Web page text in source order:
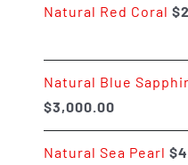
Natural Red Coral $
Natural Blue
$3,000.00Price
range:
$1,500.00
Natural Sea Pearl $